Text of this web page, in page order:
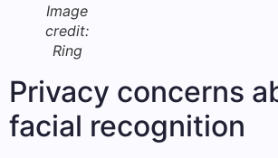
Image
credit:
Ring
Privacy concerns
facial recognition